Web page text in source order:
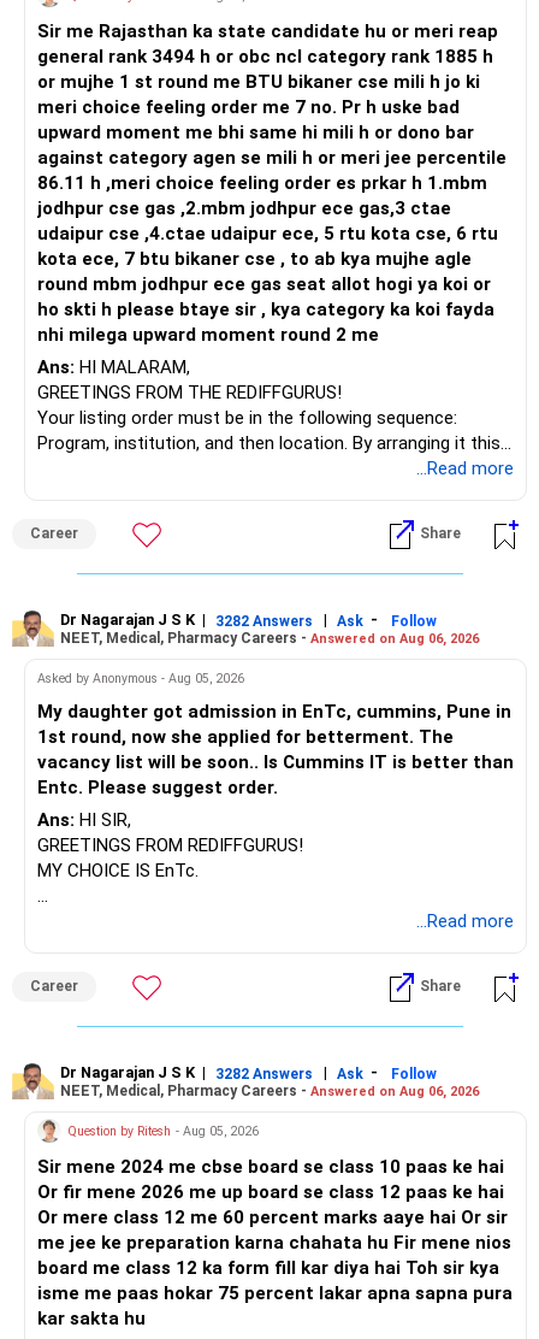
Sir me Rajasthan ka state candidate hu or meri reap
general rank 3494 h or obc ncl category rank 1885 h
or mujhe 1 st round me BTU bikaner cse mili h jo ki
meri choice feeling order me 7 no. Pr h uske bad
upward moment me bhi same hi mili h or dono bar
against category agen se mili h or meri jee percentile
86.11 h ,meri choice feeling order es prkar h 1.mbm
jodhpur cse gas ,2.mbm jodhpur ece gas,3 ctae
udaipur cse ,4.ctae udaipur ece, 5 rtu kota cse, 6 rtu
kota ece, 7 btu bikaner cse , to ab kya mujhe agle
round mbm jodhpur ece gas seat allot hogi ya koi or
ho skti h please btaye sir , kya category ka koi fayda
nhi milega upward moment round 2 me
Ans: HI MALARAM,
GREETINGS FROM THE REDIFFGURUS!
Your listing order must be in the following sequence:
Program, institution, and then location. By arranging it this
BEST WISHES.
...Read more
Career Share
Dr Nagarajan J S K | 3282 Answers | Ask -
Follow
NEET, Medical, Pharmacy Careers - Answered on Aug 06, 2026
Asked by Anonymous - Aug 05, 2026
My daughter got admission in EnTc, cummins, Pune in
1st round, now she applied for betterment. The
vacancy list will be soon.. Is Cummins IT is better than
Entc. Please suggest order.
Ans: HI SIR,
GREETINGS FROM REDIFFGURUS!
MY CHOICE IS EnTc.
...Read more
Career Share
Dr Nagarajan J S K | 3282 Answers | Ask -
Follow
NEET, Medical, Pharmacy Careers - Answered on Aug 06, 2026
Question by Ritesh - Aug 05, 2026
Sir mene 2024 me cbse board se class 10 paas ke hai
Or fir mene 2026 me up board se class 12 paas ke hai
Or mere class 12 me 60 percent marks aaye hai Or sir
me jee ke preparation karna chahata hu Fir mene nios
board me class 12 ka form fill kar diya hai Toh sir kya
isme me paas hokar 75 percent lakar apna sapna pura
kar sakta hu